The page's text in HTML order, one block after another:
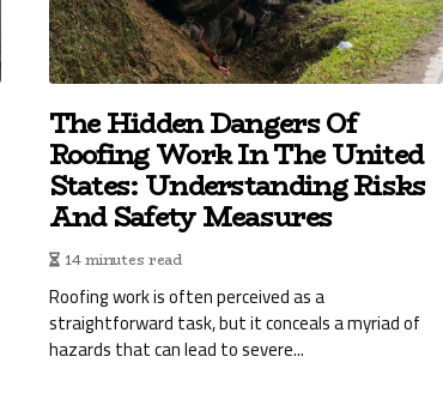
The Hidden Dangers Of
Roofing Work In The United
States: Understanding Risks
And Safety Measures
14 minutes read
Roofing work is often perceived as a
straightforward task, but it conceals a myriad of
hazards that can lead to severe...